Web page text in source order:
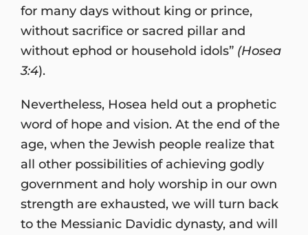
for many days without king or prince,
without sacrifice or sacred pillar and
without ephod or household idols” (Hosea
3:4).
Nevertheless, Hosea held out a prophetic
word of hope and vision. At the end of the
age, when the Jewish people realize that
all other possibilities of achieving godly
government and holy worship in our own
strength are exhausted, we will turn back
to the Messianic Davidic dynasty, and will